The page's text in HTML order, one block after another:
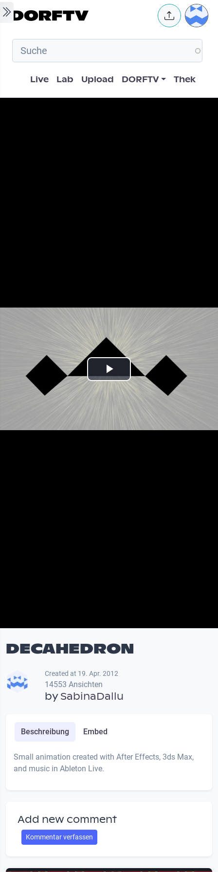
Skip to main content User
Hauptnavigation
Live Lab Upload DORFTV Thek
Play
Video
DECAHEDRON
Created at 19. Apr. 2012
14553 Ansichten
bySabinaDallu
Beschreibung Embed
Small animation created with After Effects, 3ds Max,
and music in Ableton Live.
Add new comment
Kommentar verfassen